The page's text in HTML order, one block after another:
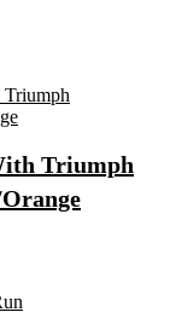
Triumph